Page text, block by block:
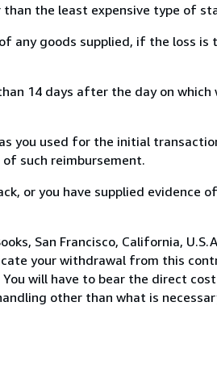
the least expensive type of
any goods supplied, if the loss is
14 days after the day on
you used for the initial
such reimbursement.
or you have supplied evidence
San Francisco, California,
your withdrawal from this
will have to bear the direct
other than what is